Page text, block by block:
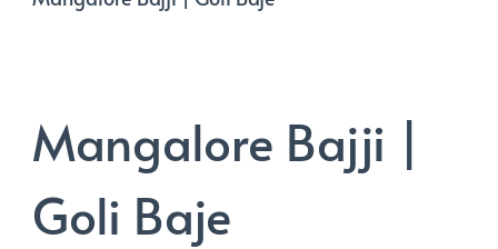
Mangalore Bajji |
Goli Baje